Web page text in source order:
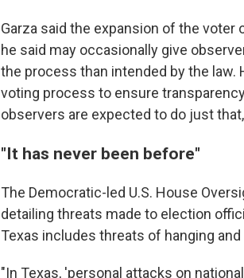
Garza said the expansion of the
he said may occasionally give
the process than intended by the
voting process to ensure
observers are expected to do just
"It has never been before"
The Democratic-led U.S. House
detailing threats made to election
Texas includes threats of hanging
"In Texas, 'personal attacks on